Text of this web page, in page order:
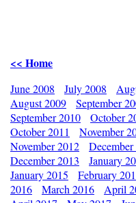
<< Home
June 2008 July 2008
August 2009
September
September 2010
October
October 2011
November
November 2012
December 2013
January
January 2015
February
2016
March 2016 April